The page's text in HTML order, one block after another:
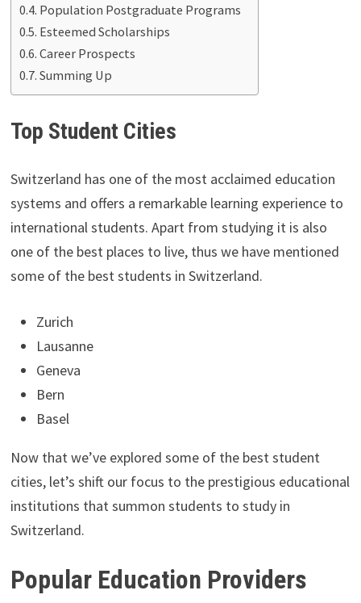
Population Postgraduate Programs
Esteemed Scholarships
Career Prospects
Summing Up
Top Student Cities
Switzerland has one of the most acclaimed education
systems and offers a remarkable learning experience to
international students. Apart from studying it is also
one of the best places to live, thus we have mentioned
some of the best students in Switzerland.
Zurich
Lausanne
Geneva
Bern
Basel
Now that we’ve explored some of the best student
cities, let’s shift our focus to the prestigious educational
institutions that summon students to study in
Switzerland.
Popular Education Providers